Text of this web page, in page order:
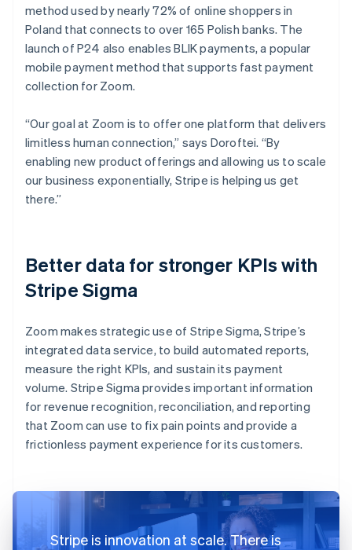
method used by nearly 72% of online shoppers in
Poland that connects to over 165 Polish banks. The
launch of P24 also enables BLIK payments, a popular
mobile payment method that supports fast payment
collection for Zoom.
“Our goal at Zoom is to offer one platform that delivers
limitless human connection,” says Doroftei. “By
enabling new product offerings and allowing us to scale
our business exponentially, Stripe is helping us get
there.”
Better data for stronger KPIs with
Stripe Sigma
Zoom makes strategic use of Stripe Sigma, Stripe’s
integrated data service, to build automated reports,
measure the right KPIs, and sustain its payment
volume. Stripe Sigma provides important information
for revenue recognition, reconciliation, and reporting
that Zoom can use to fix pain points and provide a
frictionless payment experience for its customers.
Stripe is innovation at scale. There is